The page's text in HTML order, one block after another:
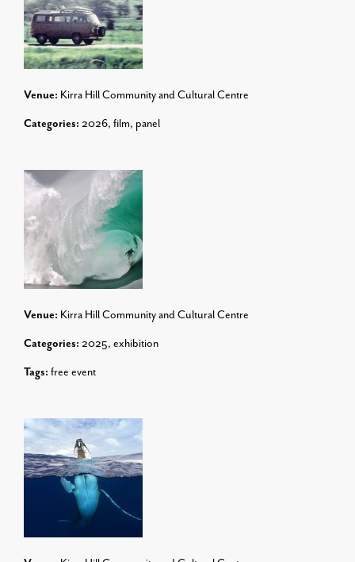
Venue: Kirra Hill Community and Cultural Centre
Categories: 2026, film, panel
Venue: Kirra Hill Community and Cultural Centre
Categories: 2025, exhibition
Tags: free event